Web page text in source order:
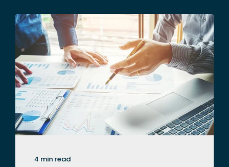
4 min read